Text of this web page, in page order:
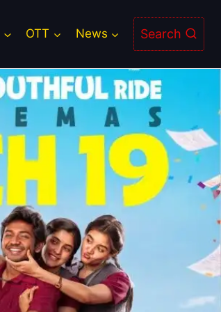
OTT News Search